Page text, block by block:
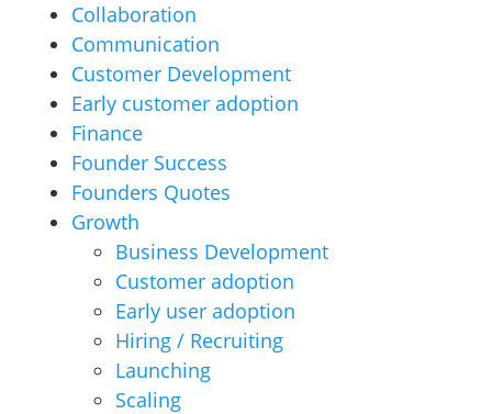
Collaboration
Communication
Customer Development
Early customer adoption
Finance
Founder Success
Founders Quotes
Growth
Business Development
Customer adoption
Early user adoption
Hiring / Recruiting
Launching
Scaling